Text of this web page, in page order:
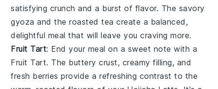
satisfying crunch and a burst of flavor. The savory
gyoza and the roasted tea create a balanced,
delightful meal that will leave you craving more.
Fruit Tart: End your meal on a sweet note with a
Fruit Tart. The buttery crust, creamy filling, and
fresh berries provide a refreshing contrast to the